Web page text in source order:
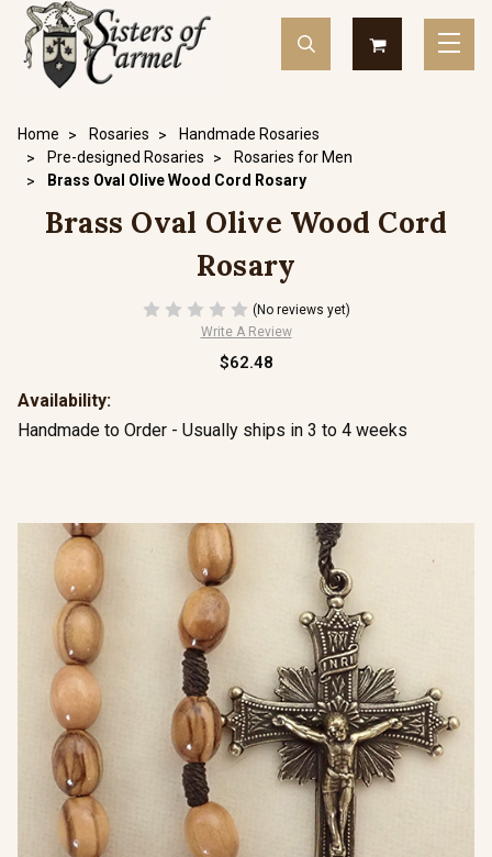
Home Rosaries
Handmade Rosaries
Pre-designed Rosaries
Rosaries for Men
Brass Oval Olive Wood Cord Rosary
Brass Oval Olive Wood Cord
Rosary
(No reviews yet)
Write A Review
$62.48
Availability:
Handmade to Order - Usually ships in 3 to 4 weeks